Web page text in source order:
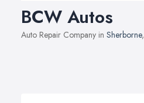
BCW Autos
Auto Repair Company in Sherborne,